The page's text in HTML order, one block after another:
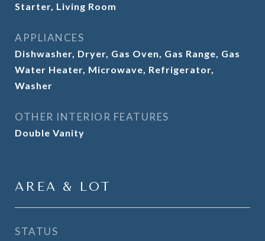
Starter, Living Room
APPLIANCES
Dishwasher, Dryer, Gas Oven, Gas Range, Gas
Water Heater, Microwave, Refrigerator,
Washer
OTHER INTERIOR FEATURES
Double Vanity
AREA & LOT
STATUS